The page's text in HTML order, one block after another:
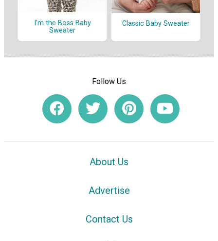
I'm the Boss Baby
Sweater
Classic Baby Sweater
Follow Us
About Us
Advertise
Contact Us